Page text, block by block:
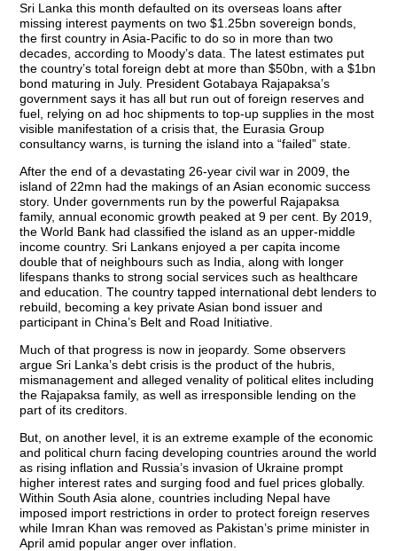
Sri Lanka this month defaulted on its overseas loans after
missing interest payments on two $1.25bn sovereign bonds,
the first country in Asia-Pacific to do so in more than two
decades, according to Moody’s data. The latest estimates put
the country’s total foreign debt at more than $50bn, with a $1bn
bond maturing in July. President Gotabaya Rajapaksa’s
government says it has all but run out of foreign reserves and
fuel, relying on ad hoc shipments to top-up supplies in the most
visible manifestation of a crisis that, the Eurasia Group
consultancy warns, is turning the island into a “failed” state.
After the end of a devastating 26-year civil war in 2009, the
island of 22mn had the makings of an Asian economic success
story. Under governments run by the powerful Rajapaksa
family, annual economic growth peaked at 9 per cent. By 2019,
the World Bank had classified the island as an upper-middle
income country. Sri Lankans enjoyed a per capita income
double that of neighbours such as India, along with longer
lifespans thanks to strong social services such as healthcare
and education. The country tapped international debt lenders to
rebuild, becoming a key private Asian bond issuer and
participant in China’s Belt and Road Initiative.
Much of that progress is now in jeopardy. Some observers
argue Sri Lanka’s debt crisis is the product of the hubris,
mismanagement and alleged venality of political elites including
the Rajapaksa family, as well as irresponsible lending on the
part of its creditors.
But, on another level, it is an extreme example of the economic
and political churn facing developing countries around the world
as rising inflation and Russia’s invasion of Ukraine prompt
higher interest rates and surging food and fuel prices globally.
Within South Asia alone, countries including Nepal have
imposed import restrictions in order to protect foreign reserves
while Imran Khan was removed as Pakistan’s prime minister in
April amid popular anger over inflation.